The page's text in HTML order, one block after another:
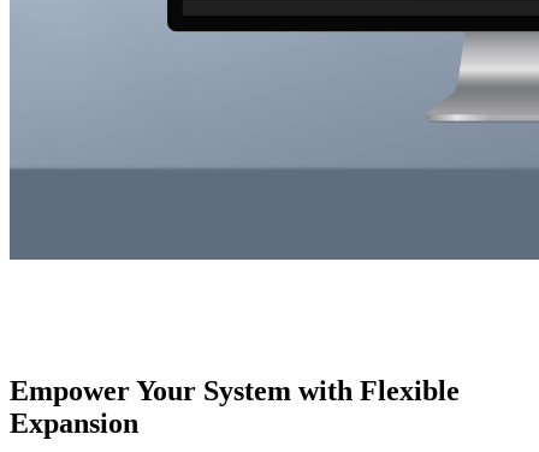
Empower Your System with Flexible
Expansion